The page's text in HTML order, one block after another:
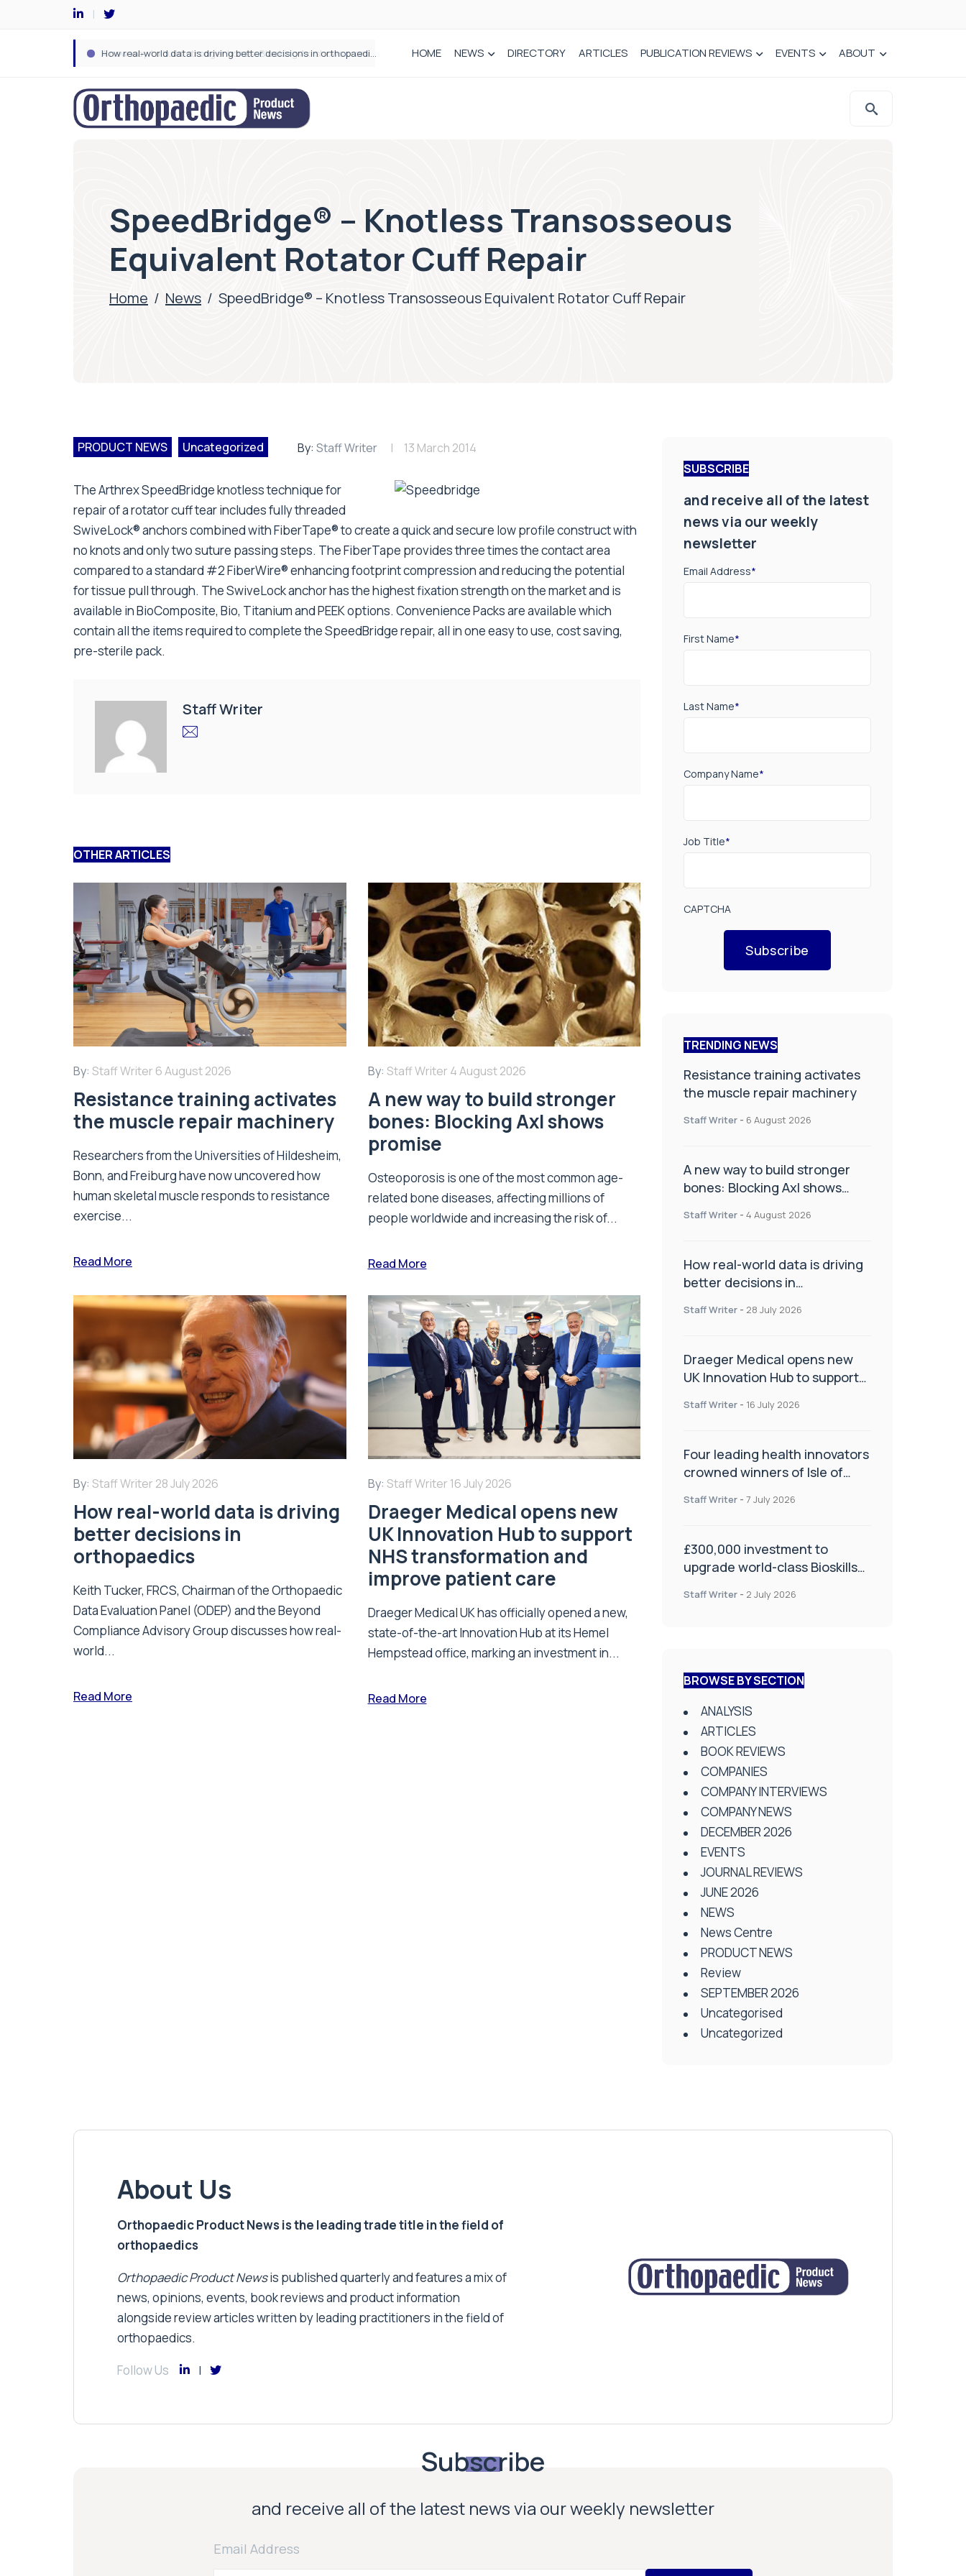
How real-world data is driving better decisions in orthopaedics HOME NEWS DIRECTORY ARTICLES PUBLICATION REVIEWS EVENTS ABOUT
SpeedBridge® – Knotless Transosseous
Equivalent Rotator Cuff Repair
Home / News / SpeedBridge® – Knotless Transosseous Equivalent Rotator Cuff Repair
PRODUCT NEWS Uncategorized By: Staff Writer 13 March 2014
The Arthrex SpeedBridge knotless technique for
repair of a rotator cuff tear includes fully threaded
SwiveLock® anchors combined with FiberTape® to create a quick and secure low profile construct with
no knots and only two suture passing steps. The FiberTape provides three times the contact area
compared to a standard #2 FiberWire® enhancing footprint compression and reducing the potential
for tissue pull through. The SwiveLock anchor has the highest fixation strength on the market and is
available in BioComposite, Bio, Titanium and PEEK options. Convenience Packs are available which
contain all the items required to complete the SpeedBridge repair, all in one easy to use, cost saving,
pre-sterile pack.
Staff Writer
OTHER ARTICLES
By: Staff Writer 6 August 2026
Resistance training activates
the muscle repair machinery
Researchers from the Universities of Hildesheim,
Bonn, and Freiburg have now uncovered how
human skeletal muscle responds to resistance
exercise...
Read More
By: Staff Writer 4 August 2026
A new way to build stronger
bones: Blocking Axl shows
promise
Osteoporosis is one of the most common age-
related bone diseases, affecting millions of
people worldwide and increasing the risk of...
Read More
By: Staff Writer 28 July 2026
How real-world data is driving
better decisions in
orthopaedics
Keith Tucker, FRCS, Chairman of the Orthopaedic
Data Evaluation Panel (ODEP) and the Beyond
Compliance Advisory Group discusses how real-
world...
Read More
By: Staff Writer 16 July 2026
Draeger Medical opens new
UK Innovation Hub to support
NHS transformation and
improve patient care
Draeger Medical UK has officially opened a new,
state-of-the-art Innovation Hub at its Hemel
Hempstead office, marking an investment in...
Read More
SUBSCRIBE
and receive all of the latest
news via our weekly
newsletter
Email Address*
First Name*
Last Name*
Company Name*
Job Title*
CAPTCHA
Subscribe
TRENDING NEWS
Resistance training activates
the muscle repair machinery
Staff Writer - 6 August 2026
A new way to build stronger
bones: Blocking Axl shows
Staff Writer - 4 August 2026
How real-world data is driving
better decisions in
Staff Writer - 28 July 2026
Draeger Medical opens new
UK Innovation Hub to support
improve patient care
Staff Writer - 16 July 2026
Four leading health innovators
crowned winners of Isle of
Health and Social Care
Staff Writer - 7 July 2026
£300,000 investment to
upgrade world-class Bioskills
Staff Writer - 2 July 2026
BROWSE BY SECTION
ANALYSIS
ARTICLES
BOOK REVIEWS
COMPANIES
COMPANY INTERVIEWS
COMPANY NEWS
DECEMBER 2026
EVENTS
JOURNAL REVIEWS
JUNE 2026
NEWS
News Centre
PRODUCT NEWS
Review
SEPTEMBER 2026
Uncategorised
Uncategorized
About Us
Orthopaedic Product News is the leading trade title in the field of
orthopaedics
Orthopaedic Product Newsis published quarterly and features a mix of
news, opinions, events, book reviews and product information
alongside review articles written by leading practitioners in the field of
orthopaedics.
Follow Us
Subscribe
and receive all of the latest news via our weekly newsletter
Email Address